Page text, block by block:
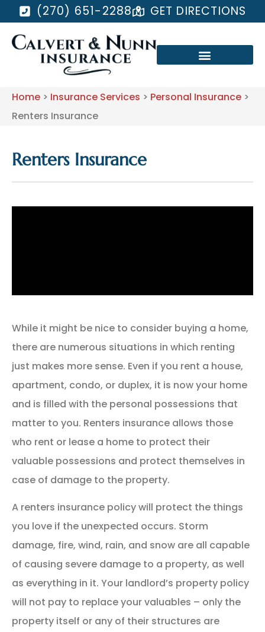
(270) 651-2288 GET DIRECTIONS
Home > Insurance Services > Personal Insurance >
Renters Insurance
Renters Insurance
While it might be nice to consider buying a home,
there are numerous situations in which renting
just makes more sense. Even if you rent a house,
apartment, condo, or duplex, it is now your home
and is filled with the personal possessions that
matter to you. Renters insurance allows those
who rent or lease a home to protect their
valuable possessions and protect themselves in
case of damage to the property.
A renters insurance policy will protect the things
you love if the unexpected occurs. Storm
damage, fire, wind, rain, and snow are all capable
of causing severe damage to a property, as well
as everything in it. Your landlord’s property policy
will not pay to replace your valuables – only the
property itself or any of their structures are